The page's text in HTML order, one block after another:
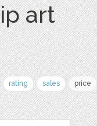
art
rating sales price